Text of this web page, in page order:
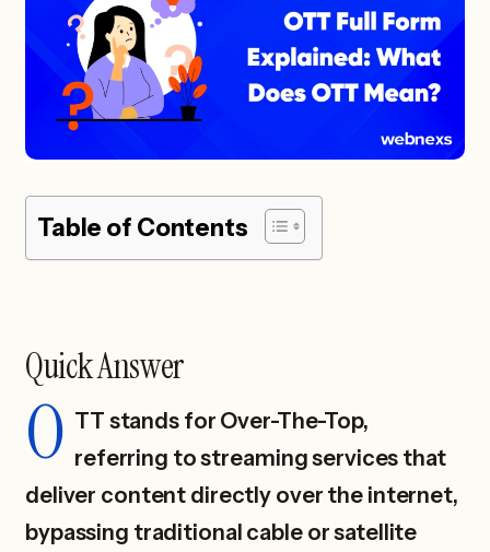
Table of Contents
Quick Answer
O TT stands for Over-The-Top,
referring to streaming services that
deliver content directly over the internet,
bypassing traditional cable or satellite